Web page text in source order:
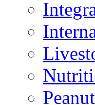
Peanut